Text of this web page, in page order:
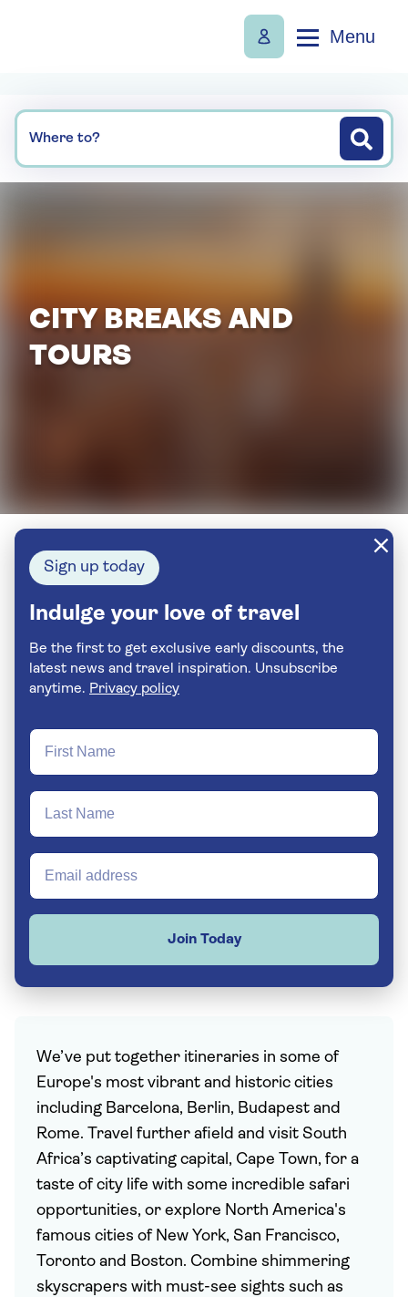
Menu
Where to?
CITY BREAKS AND
TOURS
Sign up today
Indulge your love of travel
Be the first to get exclusive early discounts, the
latest news and travel inspiration. Unsubscribe
anytime. Privacy policy
Join Today
We’ve put together itineraries in some of
Europe's most vibrant and historic cities
including Barcelona, Berlin, Budapest and
Rome. Travel further afield and visit South
Africa’s captivating capital, Cape Town, for a
taste of city life with some incredible safari
opportunities, or explore North America's
famous cities of New York, San Francisco,
Toronto and Boston. Combine shimmering
skyscrapers with must-see sights such as